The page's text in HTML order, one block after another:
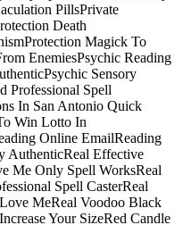
PillsPrivate
Death
Magick To
EnemiesPsychic Reading
Sensory
Professional Spell
In San Antonio Quick
Win Lotto In
Online EmailReading
AuthenticReal Effective
Me Only Spell WorksReal
Spell CasterReal
MeReal Voodoo Black
Your SizeRed Candle